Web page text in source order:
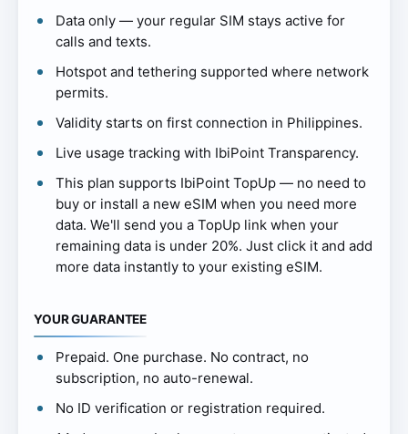
Data only — your regular SIM stays active for
calls and texts.
Hotspot and tethering supported where network
permits.
Validity starts on first connection in Philippines.
Live usage tracking with IbiPoint Transparency.
This plan supports IbiPoint TopUp — no need to
buy or install a new eSIM when you need more
data. We'll send you a TopUp link when your
remaining data is under 20%. Just click it and add
more data instantly to your existing eSIM.
YOUR GUARANTEE
Prepaid. One purchase. No contract, no
subscription, no auto-renewal.
No ID verification or registration required.